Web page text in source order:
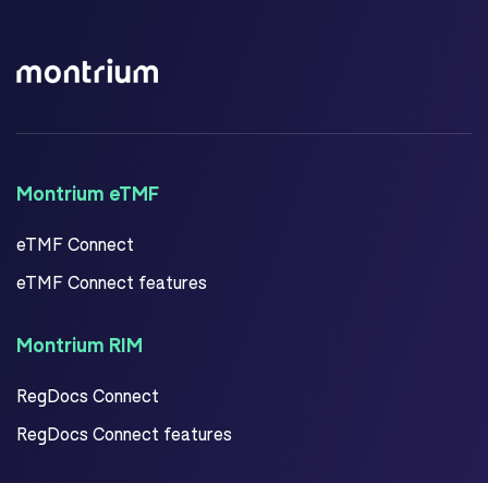
Montrium eTMF
eTMF Connect
eTMF Connect features
Montrium RIM
RegDocs Connect
RegDocs Connect features